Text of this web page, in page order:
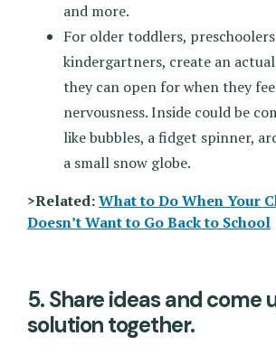
and more.
For older toddlers,
kindergartners, create an
they can open for when they
nervousness. Inside could be
like bubbles, a fidget spinner,
a small snow globe.
>Related:What to Do When Your
Doesn’t Want to Go Back to School
5. Share ideas and come
solution together.